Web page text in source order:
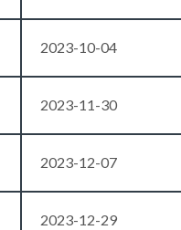
2023-10-04
2023-11-30
2023-12-07
2023-12-29